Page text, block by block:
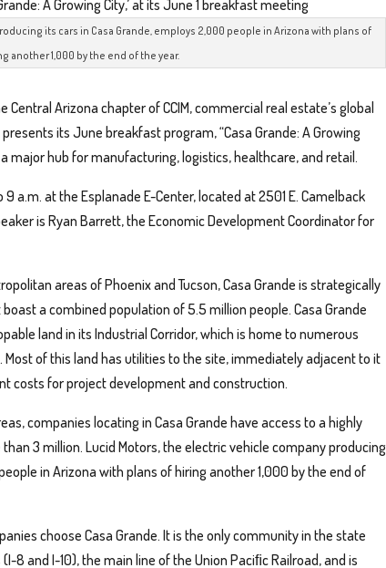
its cars in Casa Grande, employs 2,000 people in Arizona with plans of
another 1,000 by the end of the year.
Central Arizona chapter of CCIM, commercial real estate’s global
its June breakfast program, “Casa Grande: A Growing
major hub for manufacturing, logistics, healthcare, and retail.
a.m. at the Esplanade E-Center, located at 2501 E. Camelback
is Ryan Barrett, the Economic Development Coordinator for
areas of Phoenix and Tucson, Casa Grande is strategically
a combined population of 5.5 million people. Casa Grande
land in its Industrial Corridor, which is home to numerous
of this land has utilities to the site, immediately adjacent to it
costs for project development and construction.
companies locating in Casa Grande have access to a highly
3 million. Lucid Motors, the electric vehicle company producing
in Arizona with plans of hiring another 1,000 by the end of
choose Casa Grande. It is the only community in the state
8 and I-10), the main line of the Union Paciﬁc Railroad, and is